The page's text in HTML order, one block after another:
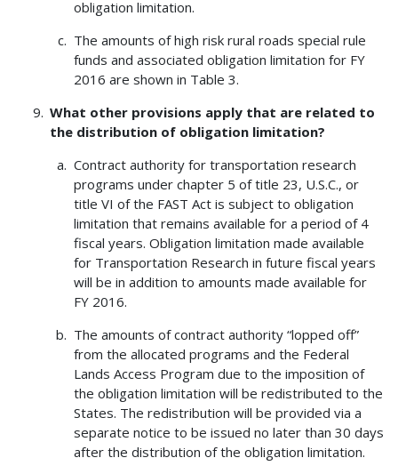
obligation limitation.
The amounts of high risk rural roads special rule
funds and associated obligation limitation for FY
2016 are shown in Table 3.
What other provisions apply that are related to
the distribution of obligation limitation?
Contract authority for transportation research
programs under chapter 5 of title 23, U.S.C., or
title VI of the FAST Act is subject to obligation
limitation that remains available for a period of 4
fiscal years. Obligation limitation made available
for Transportation Research in future fiscal years
will be in addition to amounts made available for
FY 2016.
The amounts of contract authority “lopped off”
from the allocated programs and the Federal
Lands Access Program due to the imposition of
the obligation limitation will be redistributed to the
States. The redistribution will be provided via a
separate notice to be issued no later than 30 days
after the distribution of the obligation limitation.